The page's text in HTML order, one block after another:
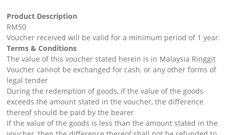
Product Description
RM50
Voucher received will be valid for a minimum period of 1 year.
Terms & Conditions
The value of this voucher stated herein is in Malaysia Ringgit
Voucher cannot be exchanged for cash, or any other forms of
legal tender
During the redemption of goods, if the value of the goods
exceeds the amount stated in the voucher, the difference
thereof should be paid by the bearer
If the value of the goods is less than the amount stated in the